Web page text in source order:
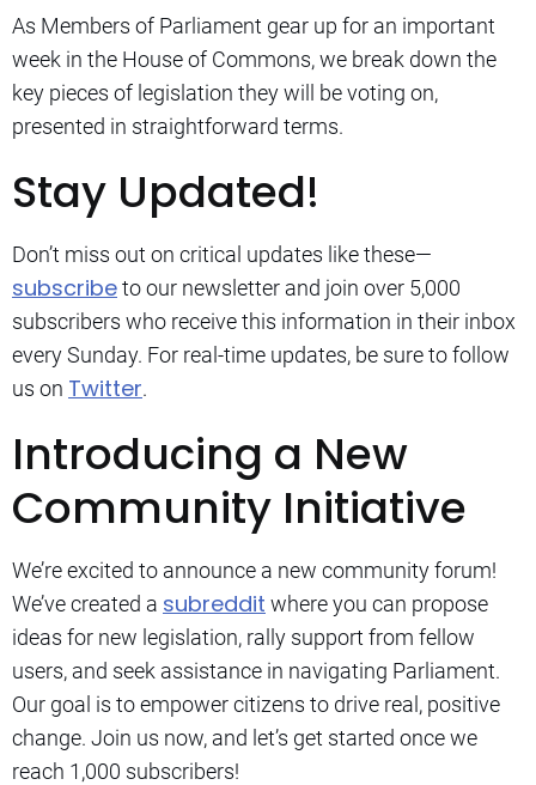
As Members of Parliament gear up for an important
week in the House of Commons, we break down the
key pieces of legislation they will be voting on,
presented in straightforward terms.
Stay Updated!
Don’t miss out on critical updates like these—
subscribeto our newsletter and join over 5,000
subscribers who receive this information in their inbox
every Sunday. For real-time updates, be sure to follow
us on Twitter.
Introducing a New
Community Initiative
We’re excited to announce a new community forum!
We’ve created a subreddit where you can propose
ideas for new legislation, rally support from fellow
users, and seek assistance in navigating Parliament.
Our goal is to empower citizens to drive real, positive
change. Join us now, and let’s get started once we
reach 1,000 subscribers!